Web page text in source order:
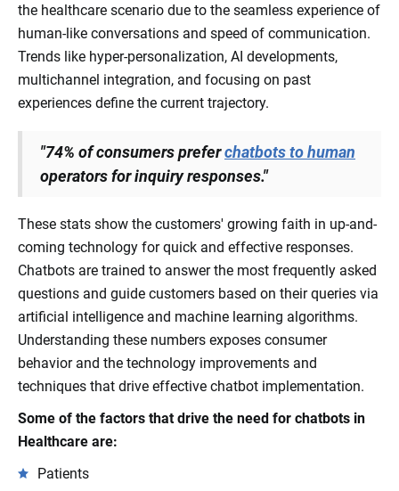
the healthcare scenario due to the seamless experience of
human-like conversations and speed of communication.
Trends like hyper-personalization, AI developments,
multichannel integration, and focusing on past
experiences define the current trajectory.
"74% of consumers preferchatbots to human
operators for inquiry responses."
These stats show the customers' growing faith in up-and-
coming technology for quick and effective responses.
Chatbots are trained to answer the most frequently asked
questions and guide customers based on their queries via
artificial intelligence and machine learning algorithms.
Understanding these numbers exposes consumer
behavior and the technology improvements and
techniques that drive effective chatbot implementation.
Some of the factors that drive the need for chatbots in
Healthcare are:
Patients